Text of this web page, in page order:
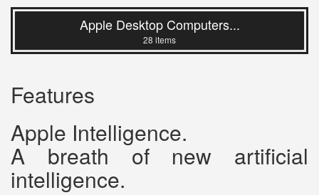
Apple Desktop Computers...
28 items
Features
Apple Intelligence.
A breath of new artificial
intelligence.